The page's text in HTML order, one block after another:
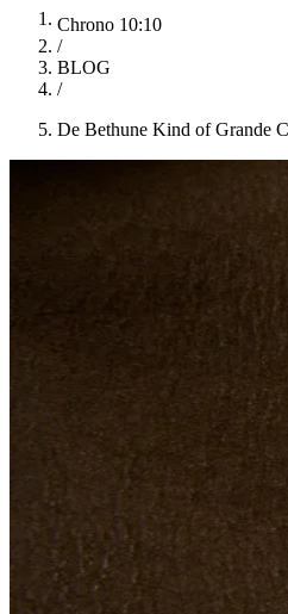
Chrono 10:10
/
BLOG
/
De Bethune Kind of Grande